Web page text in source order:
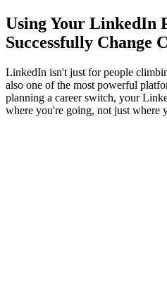
Using Your LinkedIn
Successfully Change
LinkedIn isn't just for people
also one of the most powerful
planning a career switch, your
where you're going, not just where